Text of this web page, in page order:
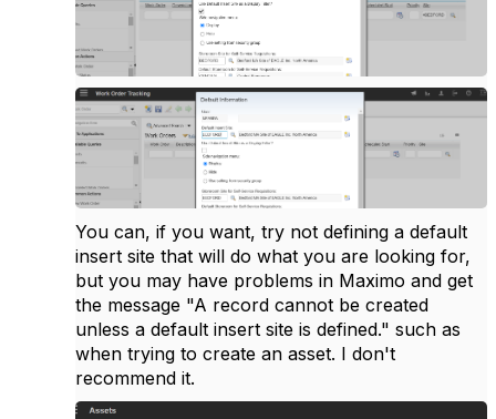
You can, if you want, try not defining a default
insert site that will do what you are looking for,
but you may have problems in Maximo and get
the message "A record cannot be created
unless a default insert site is defined." such as
when trying to create an asset. I don't
recommend it.